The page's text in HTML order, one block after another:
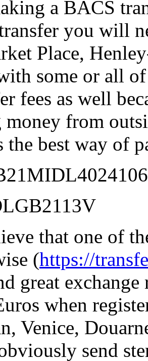
a BACS
you will
Place,
some or all
fees as well
money from
the best way of
that one of
(https://
great
when
Venice,
send